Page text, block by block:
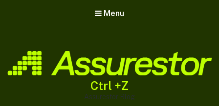
Menu
Ctrl +Z
Assurestor Blog